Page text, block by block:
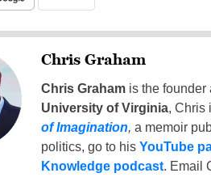
Chris Graham
Chris Grahamis the founder
University of Virginia, Chris
of Imagination, a memoir
politics, go to his YouTube
Knowledge podcast. Email